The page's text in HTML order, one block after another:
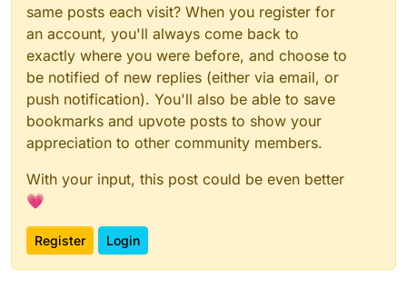
same posts each visit? When you register for
an account, you'll always come back to
exactly where you were before, and choose to
be notified of new replies (either via email, or
push notification). You'll also be able to save
bookmarks and upvote posts to show your
appreciation to other community members.
With your input, this post could be even better
💗
Register Login